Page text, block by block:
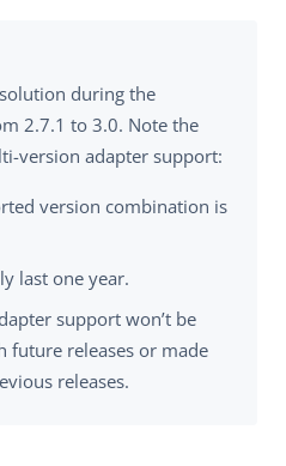
during the
2.7.1 to 3.0. Note the
version adapter support:
version combination is
last one year.
support won’t be
future releases or made
releases.